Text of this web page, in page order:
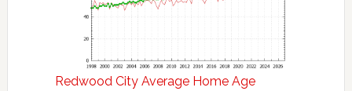
Redwood City Average Home Age